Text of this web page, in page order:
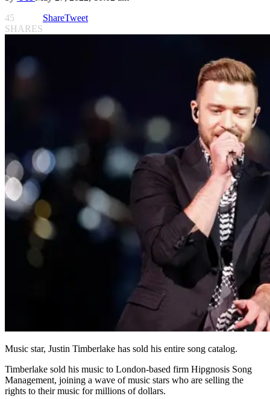
45
SHARES
ShareTweet
Music star, Justin Timberlake has sold his entire song catalog.
Timberlake sold his music to London-based firm Hipgnosis Song
Management, joining a wave of music stars who are selling the
rights to their music for millions of dollars.